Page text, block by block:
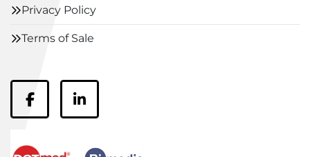
Privacy Policy
Terms of Sale
facebooklinkedin